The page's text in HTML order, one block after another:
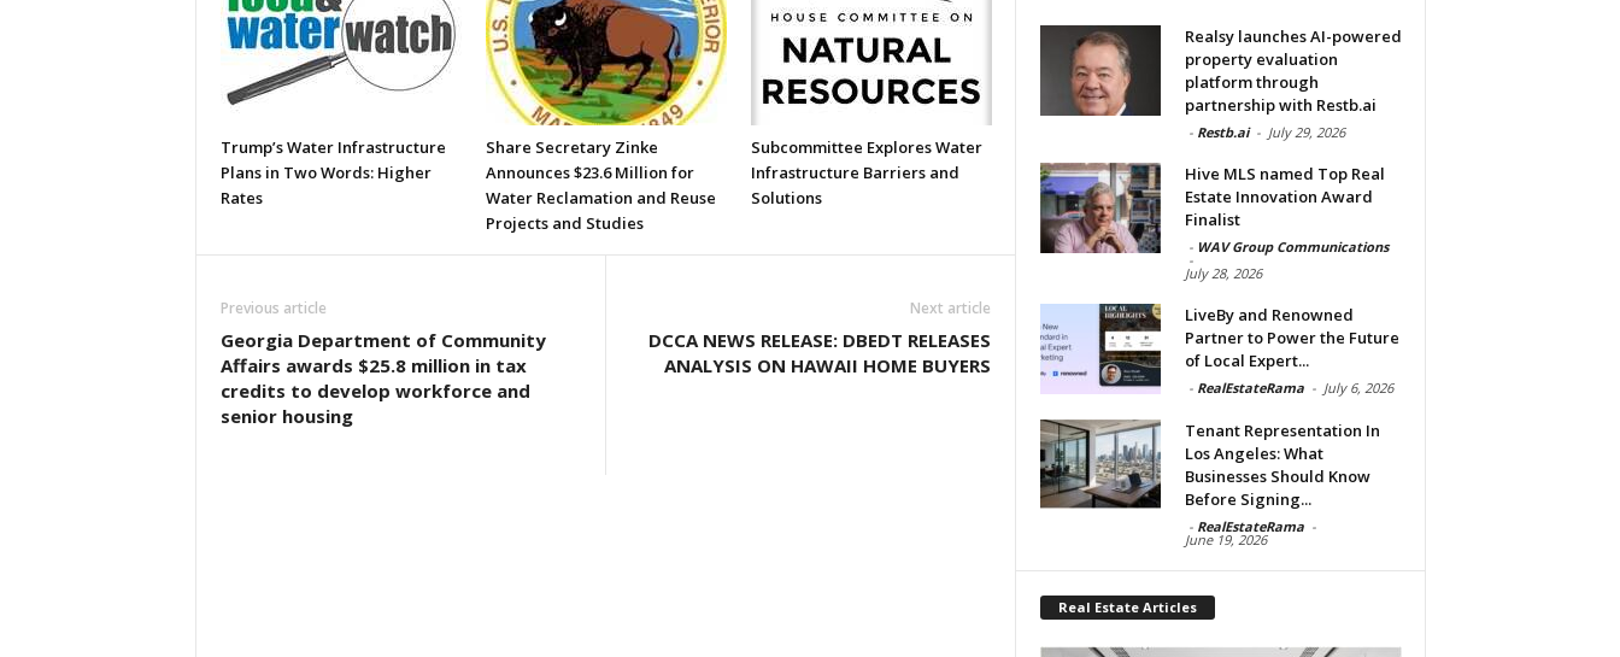
Trump’s Water Infrastructure
Plans in Two Words: Higher
Rates
Share Secretary Zinke
Announces $23.6 Million for
Water Reclamation and Reuse
Projects and Studies
Subcommittee Explores Water
Infrastructure Barriers and
Solutions
Previous article
Georgia Department of Community
Affairs awards $25.8 million in tax
credits to develop workforce and
senior housing
Next article
DCCA NEWS RELEASE: DBEDT RELEASES
ANALYSIS ON HAWAII HOME BUYERS
Realsy launches AI-powered
property evaluation
platform through
partnership with Restb.ai
- Restb.ai - July 29, 2026
Hive MLS named Top Real
Estate Innovation Award
Finalist
- WAV Group Communications
-
July 28, 2026
LiveBy and Renowned
Partner to Power the Future
of Local Expert...
- RealEstateRama - July 6, 2026
Tenant Representation In
Los Angeles: What
Businesses Should Know
Before Signing...
- RealEstateRama -
June 19, 2026
Real Estate Articles